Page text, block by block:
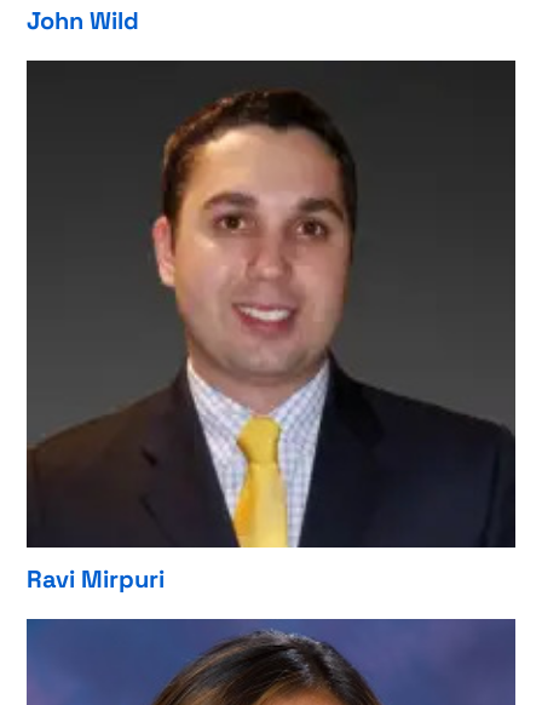
John Wild
Ravi Mirpuri